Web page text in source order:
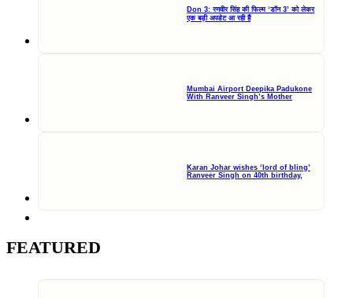
Don 3: रणवीर सिंह की फिल्म ‘डॉन 3’ को लेकर
एक बड़ी अपडेट आ रही हैं
Mumbai Airport Deepika Padukone
With Ranveer Singh’s Mother
Karan Johar wishes ‘lord of bling’
Ranveer Singh on 40th birthday,
FEATURED